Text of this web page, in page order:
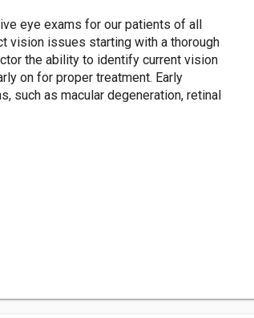
eye exams for our patients of all
vision issues starting with a thorough
the ability to identify current vision
on for proper treatment. Early
such as macular degeneration, retinal